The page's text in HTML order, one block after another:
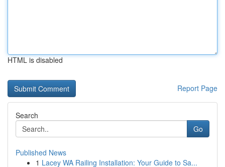
HTML is disabled
Report Page
Search
Go
Published News
1 Lacey WA Railing Installation: Your Guide to Sa...